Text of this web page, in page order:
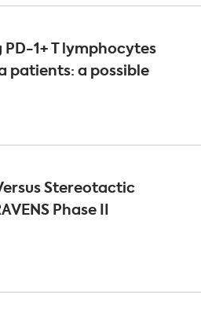
1+ T lymphocytes
patients: a possible
Stereotactic
Phase II